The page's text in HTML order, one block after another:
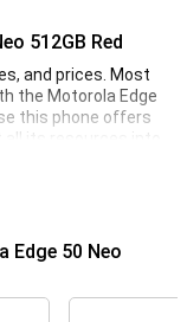
512GB Red
and prices. Most
the Motorola Edge
this phone offers
its resources into
of storage
apps and files.
50 Neo